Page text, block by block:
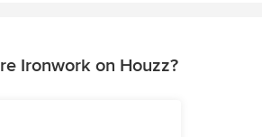
Ironwork on Houzz?